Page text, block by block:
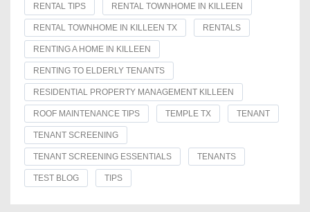
RENTAL TIPS RENTAL TOWNHOME IN KILLEEN
RENTAL TOWNHOME IN KILLEEN TX RENTALS
RENTING A HOME IN KILLEEN
RENTING TO ELDERLY TENANTS
RESIDENTIAL PROPERTY MANAGEMENT KILLEEN
ROOF MAINTENANCE TIPS TEMPLE TX TENANT
TENANT SCREENING
TENANT SCREENING ESSENTIALS TENANTS
TEST BLOG TIPS